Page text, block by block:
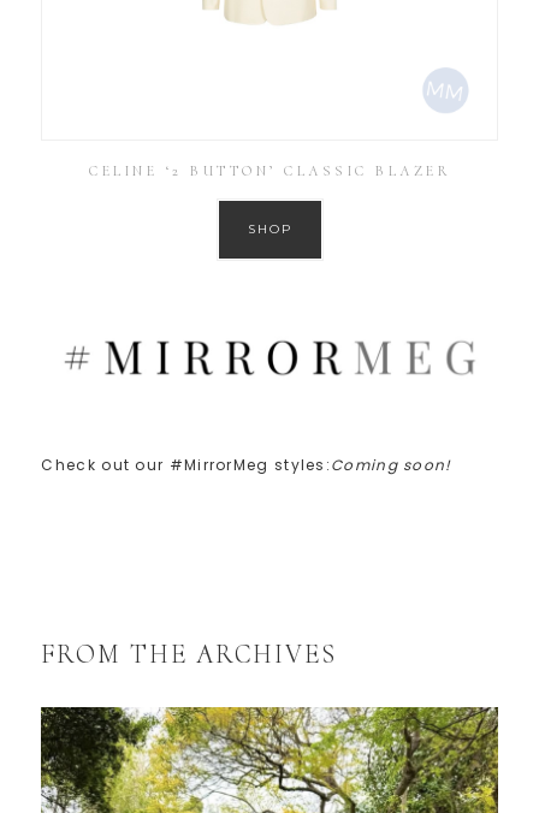
CELINE ‘2 BUTTON’ CLASSIC BLAZER
SHOP
Check out our #MirrorMeg styles:Coming soon!
FROM THE ARCHIVES